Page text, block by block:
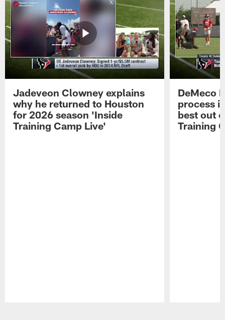
Jadeveon Clowney explains
why he returned to Houston
for 2026 season 'Inside
Training Camp Live'
DeMeco
process
best out
Training